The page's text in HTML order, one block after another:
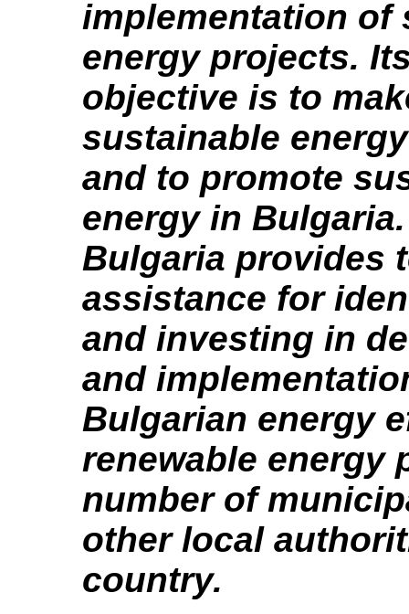
implementation of
energy projects.
objective is to
sustainable
and to promote
energy in Bulgaria.
Bulgaria provides
assistance for
and investing in
and
Bulgarian energy
renewable energy
number of
other local
country.